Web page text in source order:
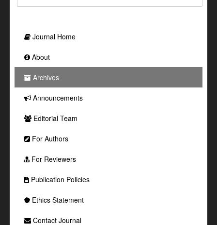
Journal Home
About
Archives
Announcements
Editorial Team
For Authors
For Reviewers
Publication Policies
Ethics Statement
Contact Journal